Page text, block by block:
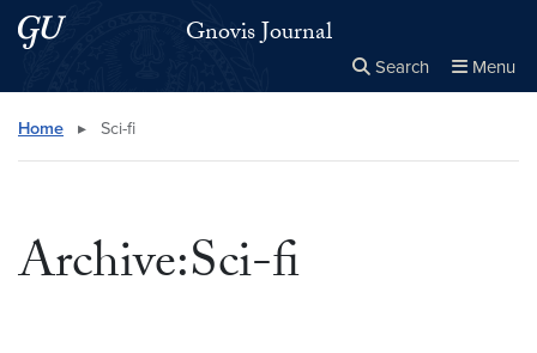
Skip to main content
Skip to main site menu Gnovis Journal
Search Menu
Search this site
Home ▸ Sci-fi
Archive:Sci-fi